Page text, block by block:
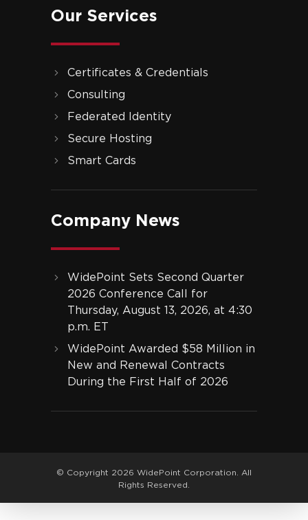
Our Services
Certificates & Credentials
Consulting
Federated Identity
Secure Hosting
Smart Cards
Company News
WidePoint Sets Second Quarter
2026 Conference Call for
Thursday, August 13, 2026, at 4:30
p.m. ET
WidePoint Awarded $58 Million in
New and Renewal Contracts
During the First Half of 2026
© Copyright 2026 WidePoint Corporation. All
Rights Reserved.